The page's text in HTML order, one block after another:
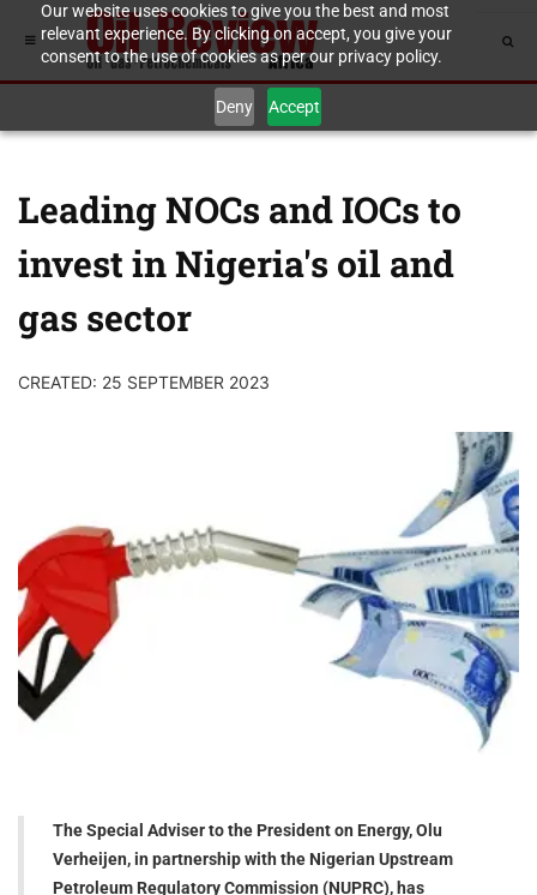
Our website uses cookies to give you the best and most
relevant experience. By clicking on accept, you give your
consent to the use of cookies as per our privacy policy.
Deny Accept
Leading NOCs and IOCs to
invest in Nigeria's oil and
gas sector
CREATED: 25 SEPTEMBER 2023
The Special Adviser to the President on Energy, Olu
Verheijen, in partnership with the Nigerian Upstream
Petroleum Regulatory Commission (NUPRC), has